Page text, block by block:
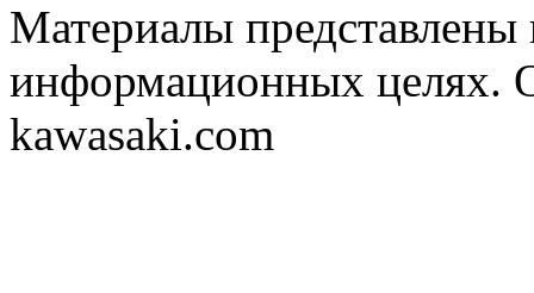
Материалы
информационных целях.
kawasaki.com